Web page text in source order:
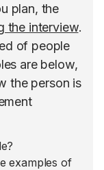
plan, the
the interview.
of people
are below,
the person is
examples of